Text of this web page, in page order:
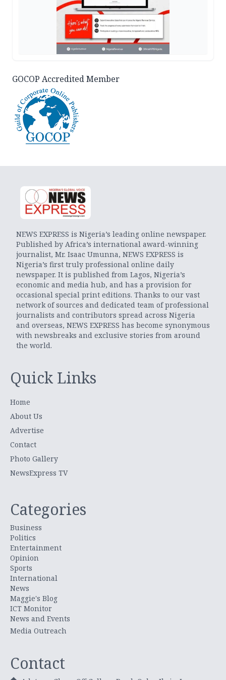
GOCOP Accredited Member
NEWS EXPRESS is Nigeria’s leading online newspaper.
Published by Africa’s international award-winning
journalist, Mr. Isaac Umunna, NEWS EXPRESS is
Nigeria’s first truly professional online daily
newspaper. It is published from Lagos, Nigeria’s
economic and media hub, and has a provision for
occasional special print editions. Thanks to our vast
network of sources and dedicated team of professional
journalists and contributors spread across Nigeria
and overseas, NEWS EXPRESS has become synonymous
with newsbreaks and exclusive stories from around
the world.
Quick Links
Home
About Us
Advertise
Contact
Photo Gallery
NewsExpress TV
Categories
Business
Politics
Entertainment
Opinion
Sports
International
News
Maggie's Blog
ICT Monitor
News and Events
Media Outreach
Contact